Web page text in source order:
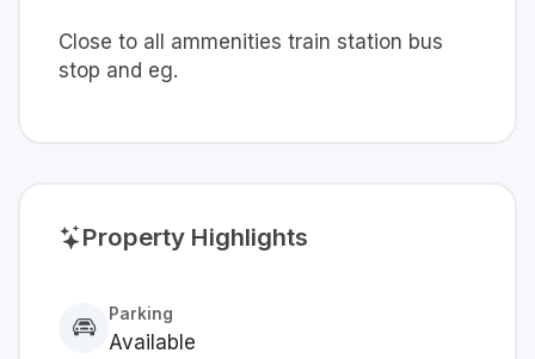
Close to all ammenities train station bus
stop and eg.
Property Highlights
Parking
Available